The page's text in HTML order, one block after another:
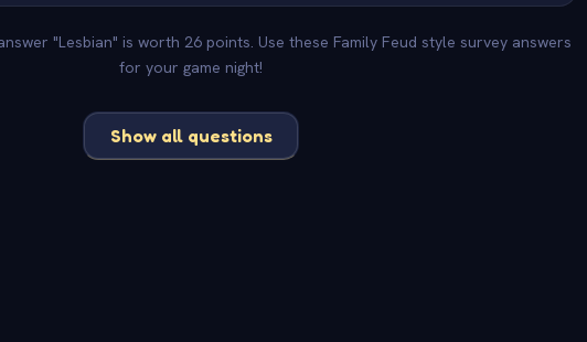
"Lesbian" is worth 26 points. Use these Family Feud style survey answers
for your game night!
Show all questions